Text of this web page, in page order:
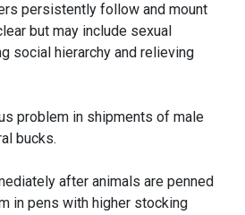
persistently follow and mount
but may include sexual
social hierarchy and relieving
problem in shipments of male
bucks.
after animals are penned
in pens with higher stocking